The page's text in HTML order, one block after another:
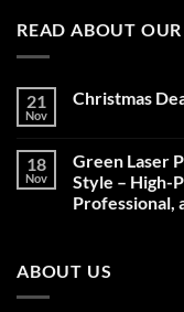
READ ABOUT
21
Nov
Christmas
Christmas
Deals,
Decorations,
&
18
Nov
Green Laser
Style – High-
Professional,
Green
Laser
ABOUT US